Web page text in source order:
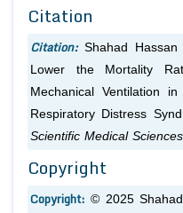
Citation
Citation: Shahad Hassan
Lower the Mortality
Mechanical Ventilation
Respiratory Distress
Scientific Medical Sciences
Copyright
Copyright: © 2025